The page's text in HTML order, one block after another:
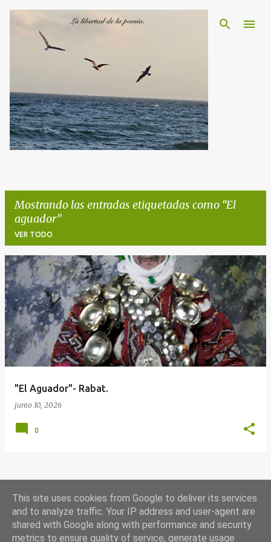
Ir al contenido principal
Mostrando las entradas etiquetadas como El
aguador
VER TODO
E
n
t
r
a
d
"El Aguador"- Rabat.
junio 10, 2026
0
Con la tecnología de Blogger
This site uses cookies from Google to deliver its services
and to analyze traffic. Your IP address and user-agent are
shared with Google along with performance and security
metrics to ensure quality of service, generate usage